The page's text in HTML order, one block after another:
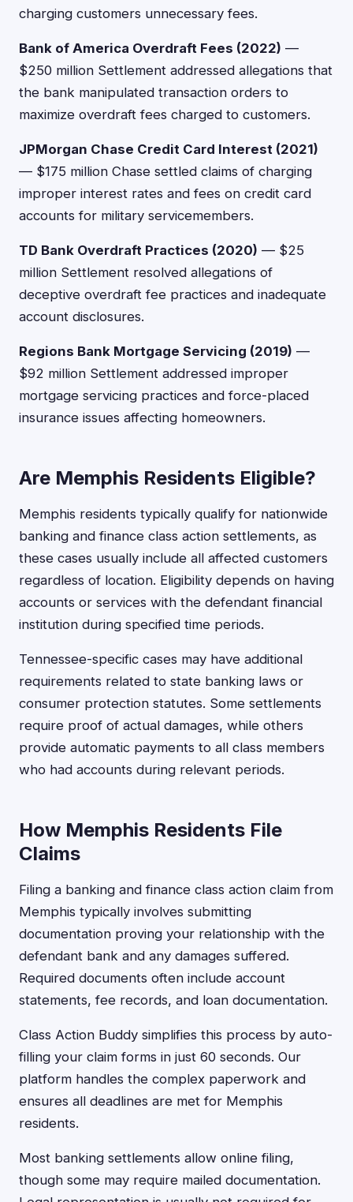
charging customers unnecessary fees.
Bank of America Overdraft Fees (2022) —
$250 million Settlement addressed allegations that
the bank manipulated transaction orders to
maximize overdraft fees charged to customers.
JPMorgan Chase Credit Card Interest (2021)
— $175 million Chase settled claims of charging
improper interest rates and fees on credit card
accounts for military servicemembers.
TD Bank Overdraft Practices (2020) — $25
million Settlement resolved allegations of
deceptive overdraft fee practices and inadequate
account disclosures.
Regions Bank Mortgage Servicing (2019) —
$92 million Settlement addressed improper
mortgage servicing practices and force-placed
insurance issues affecting homeowners.
Are Memphis Residents Eligible?
Memphis residents typically qualify for nationwide
banking and finance class action settlements, as
these cases usually include all affected customers
regardless of location. Eligibility depends on having
accounts or services with the defendant financial
institution during specified time periods.
Tennessee-specific cases may have additional
requirements related to state banking laws or
consumer protection statutes. Some settlements
require proof of actual damages, while others
provide automatic payments to all class members
who had accounts during relevant periods.
How Memphis Residents File
Claims
Filing a banking and finance class action claim from
Memphis typically involves submitting
documentation proving your relationship with the
defendant bank and any damages suffered.
Required documents often include account
statements, fee records, and loan documentation.
Class Action Buddy simplifies this process by auto-
filling your claim forms in just 60 seconds. Our
platform handles the complex paperwork and
ensures all deadlines are met for Memphis
residents.
Most banking settlements allow online filing,
though some may require mailed documentation.